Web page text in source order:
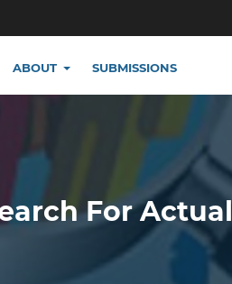
ABOUT SUBMISSIONS
For